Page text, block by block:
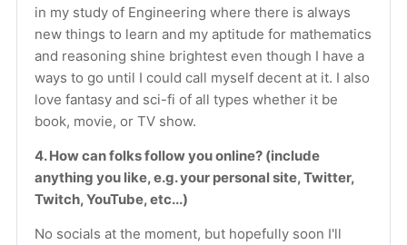
in my study of Engineering where there is always
new things to learn and my aptitude for mathematics
and reasoning shine brightest even though I have a
ways to go until I could call myself decent at it. I also
love fantasy and sci-fi of all types whether it be
book, movie, or TV show.
4. How can folks follow you online? (include
anything you like, e.g. your personal site, Twitter,
Twitch, YouTube, etc...)
No socials at the moment, but hopefully soon I'll